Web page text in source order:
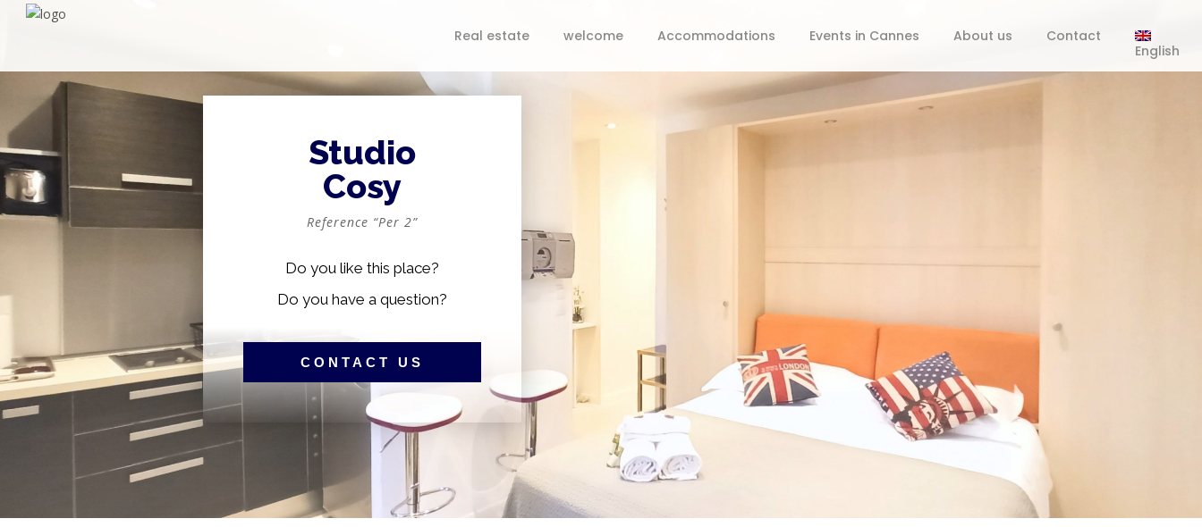
Real estate welcome Accommodations Events in Cannes About us
Contact
English
Studio
Cosy
Reference “Per 2”
Do you like this place?
Do you have a question?
CONTACT US